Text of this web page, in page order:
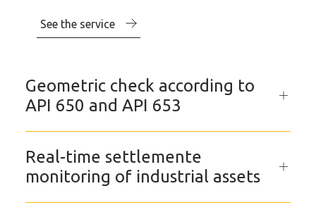
See the service
Geometric check according to
API 650 and API 653
Real-time settlemente
monitoring of industrial assets